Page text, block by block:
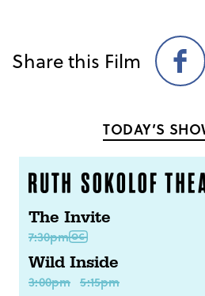
Share this Film
Share
on
TODAY’S
The Invite
7:30pm
Wild Inside
3:00pm 5:15pm